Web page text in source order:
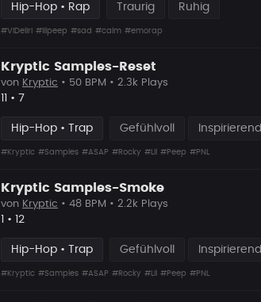
Hip-Hop • Rap Traurig Ruhig
#ViDeliri #lilpeep #sad #calm #emorap
Kryptic Samples-Reset
von Kryptic • 50 BPM • 2.3k Plays
Likes
• Vorgeschlagen
7
Hip-Hop • Trap Gefühlvoll Inspirierend
#Kryptic #Samples #ASAP #Rocky #Lil #Peep #PNL
Kryptic Samples-Smoke
von Kryptic • 48 BPM • 2.2k Plays
Likes
• Vorgeschlagen
12
Hip-Hop • Trap Gefühlvoll Inspirierend
#Kryptic #Samples #ASAP #Rocky #Lil #Peep #PNL